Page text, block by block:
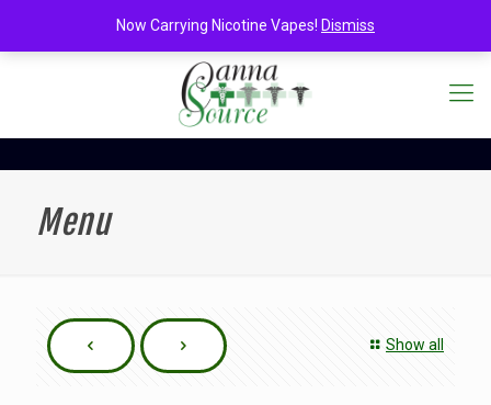
Menu
Show all
Now Carrying Nicotine Vapes! Dismiss